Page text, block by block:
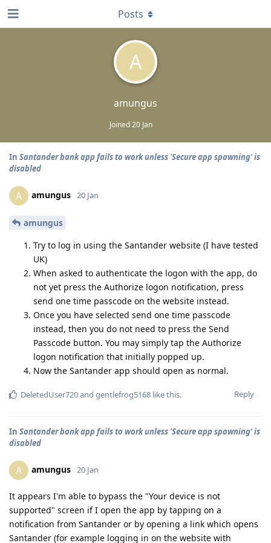
A
amungus
Joined20 Jan
Posts
In Santander bank app fails to work unless 'Secure app spawning' is
disabled
A amungus 20 Jan
amungus
Try to log in using the Santander website (I have tested
UK)
When asked to authenticate the logon with the app, do
not yet press the Authorize logon notification, press
send one time passcode on the website instead.
Once you have selected send one time passcode
instead, then you do not need to press the Send
Passcode button. You may simply tap the Authorize
logon notification that initially popped up.
Now the Santander app should open as normal.
Reply
DeletedUser720and gentlefrog5168 like this.
In Santander bank app fails to work unless 'Secure app spawning' is
disabled
A amungus 20 Jan
It appears I'm able to bypass the "Your device is not
supported" screen if I open the app by tapping on a
notification from Santander or by opening a link which opens
Santander (for example logging in on the website with